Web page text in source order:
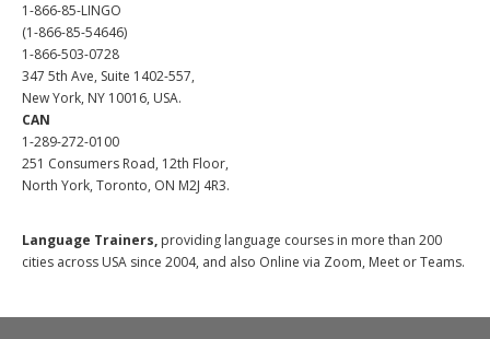
1-866-85-LINGO
(1-866-85-54646)
1-866-503-0728
347 5th Ave, Suite 1402-557,
New York, NY 10016, USA.
CAN
1-289-272-0100
251 Consumers Road, 12th Floor,
North York, Toronto, ON M2J 4R3.
Language Trainers, providing language courses in more than 200
cities across USA since 2004, and also Online via Zoom, Meet or Teams.